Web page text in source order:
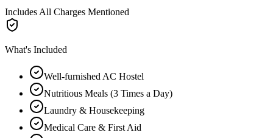
Includes All Charges Mentioned
What's Included
Well-furnished AC Hostel
Nutritious Meals (3 Times a Day)
Laundry & Housekeeping
Medical Care & First Aid